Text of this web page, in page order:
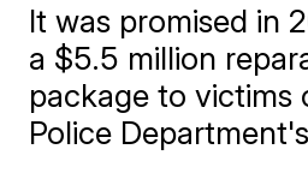
It was promised in
a $5.5 million
package to victims
Police